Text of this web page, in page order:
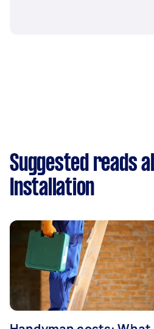
Suggested reads
Installation